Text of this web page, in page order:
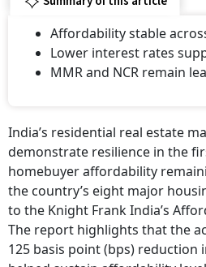
Summary of this article
Affordability stable
Lower interest rates
MMR and NCR remain
India’s residential real estate
demonstrate resilience in the
homebuyer affordability
the country’s eight major
to the Knight Frank India’s
The report highlights that the
125 basis point (bps) reduction